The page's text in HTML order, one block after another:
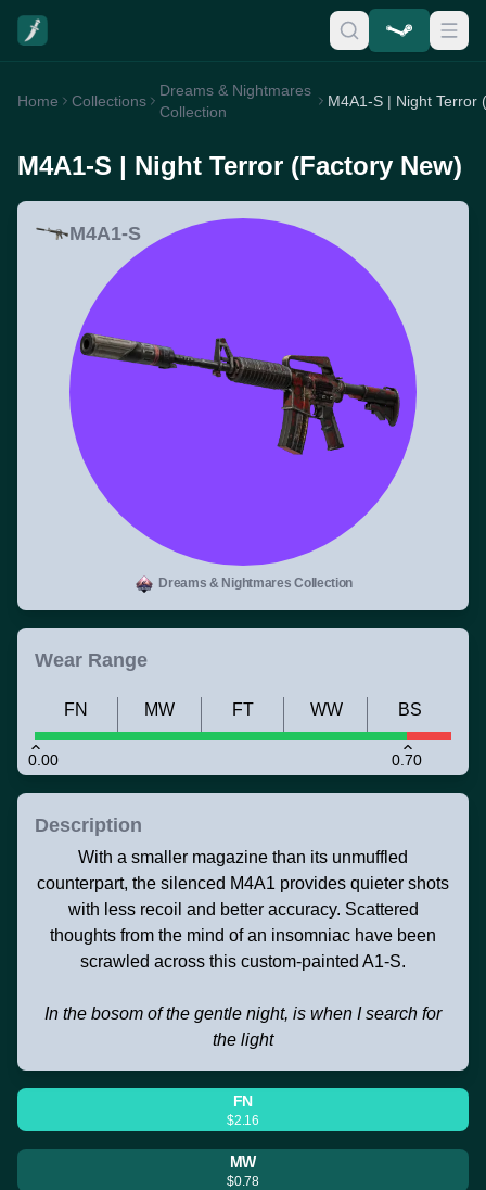
Home Collections
Dreams & Nightmares
Collection
M4A1-S | Night Terror (Factory New)
M4A1-S
Dreams & Nightmares Collection
Wear Range
0.00 0.70
FN MW FT WW BS
Description
With a smaller magazine than its unmuffled
counterpart, the silenced M4A1 provides quieter shots
with less recoil and better accuracy. Scattered
thoughts from the mind of an insomniac have been
scrawled across this custom-painted A1-S.
In the bosom of the gentle night, is when I search for
the light
FN
$2.16
MW
$0.78